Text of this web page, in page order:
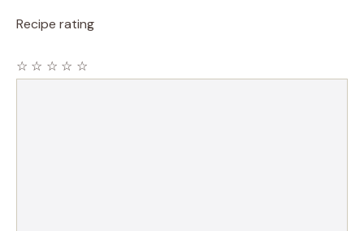
Recipe rating
☆
☆
☆
☆
☆